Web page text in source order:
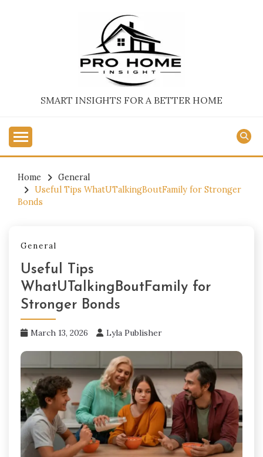
SMART INSIGHTS FOR A BETTER HOME
Home
General
Useful Tips WhatUTalkingBoutFamily for Stronger
Bonds
General
Useful Tips
WhatUTalkingBoutFamily for
Stronger Bonds
March 13, 2026 Lyla Publisher